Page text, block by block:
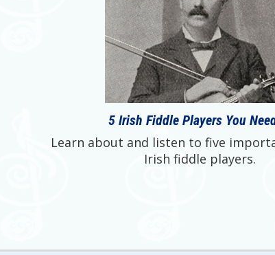
5 Irish Fiddle Players You
Learn about and listen to five
Irish fiddle players.